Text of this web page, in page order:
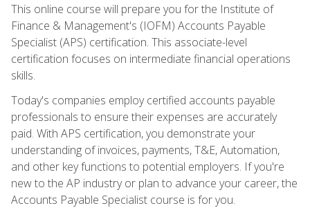
This online course will prepare you for the Institute of
Finance & Management's (IOFM) Accounts Payable
Specialist (APS) certification. This associate-level
certification focuses on intermediate financial operations
skills.
Today's companies employ certified accounts payable
professionals to ensure their expenses are accurately
paid. With APS certification, you demonstrate your
understanding of invoices, payments, T&E, Automation,
and other key functions to potential employers. If you're
new to the AP industry or plan to advance your career, the
Accounts Payable Specialist course is for you.